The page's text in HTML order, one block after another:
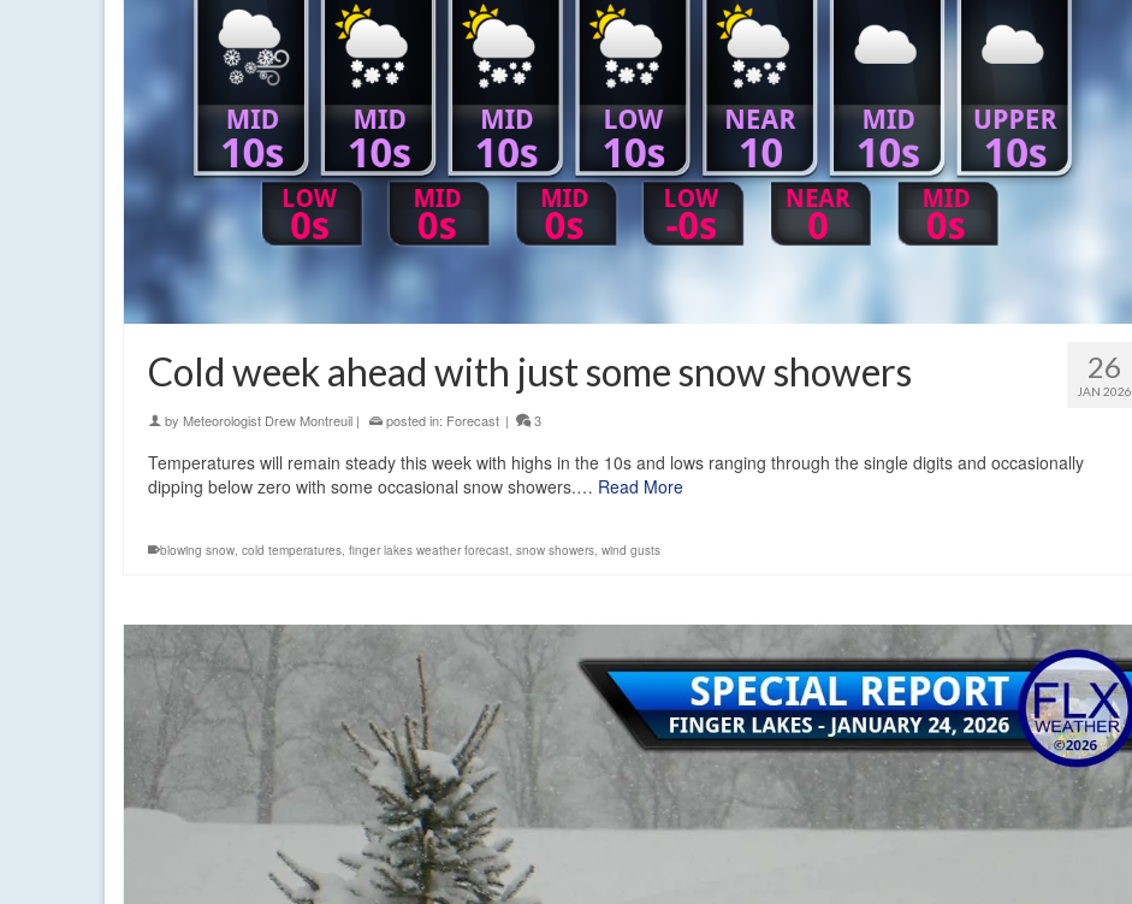
26
JAN 2026
Cold week ahead with just some snow showers
by Meteorologist Drew Montreuil | posted in: Forecast | 3
Temperatures will remain steady this week with highs in the 10s and lows ranging through the single digits and occasionally
dipping below zero with some occasional snow showers.… Read More
blowing snow, cold temperatures, finger lakes weather forecast, snow showers, wind gusts